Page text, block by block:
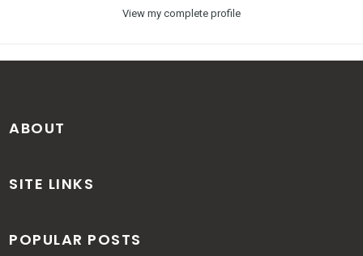
View my complete profile
ABOUT
SITE LINKS
POPULAR POSTS